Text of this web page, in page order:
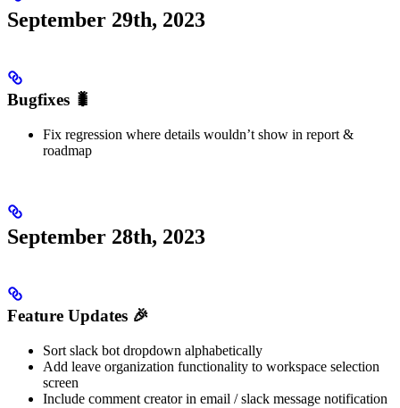
September 29th, 2023
Bugfixes 🐛
Fix regression where details wouldn’t show in report &
roadmap
September 28th, 2023
Feature Updates 🎉
Sort slack bot dropdown alphabetically
Add leave organization functionality to workspace selection
screen
Include comment creator in email / slack message notification